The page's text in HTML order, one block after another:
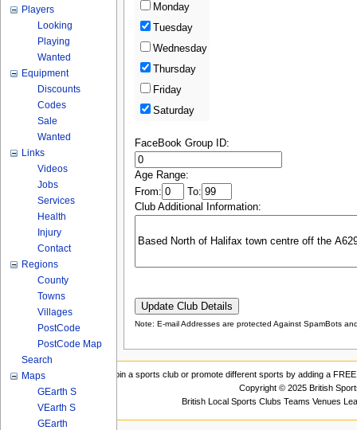
Monday
Tuesday
Wednesday
Thursday
Friday
Saturday
FaceBook Group ID:
Age Range:
From:
To:
Club Additional Information:
Note: E-mail Addresses are protected Against SpamBots
Players
Looking
Playing
Wanted
Equipment
Discounts
Codes
Sale
Wanted
Links
Videos
Jobs
Services
Health
Injury
Contact
Regions
County
Towns
Villages
PostCode
PostCode Map
Search
Maps
GEarth S
VEarth S
GEarth
Join a sports club or promote different sports by adding a
Copyright © 2025 British
British Local Sports Clubs Teams Venues